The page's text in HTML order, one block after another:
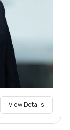
View Details